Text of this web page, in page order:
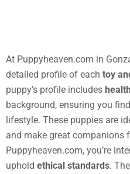
At Puppyheaven.com in
detailed profile of each toy
puppy’s profile includes
background, ensuring you
lifestyle. These puppies are
and make great companions
Puppyheaven.com, you’re
uphold ethical standards.